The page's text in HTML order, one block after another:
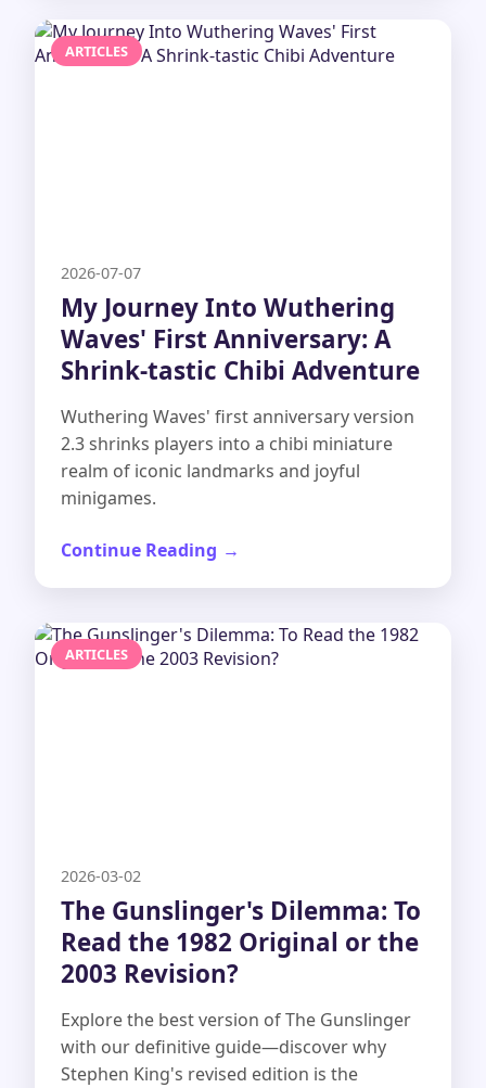
ARTICLES
2026-07-07
My Journey Into Wuthering
Waves' First Anniversary: A
Shrink-tastic Chibi Adventure
Wuthering Waves' first anniversary version
2.3 shrinks players into a chibi miniature
realm of iconic landmarks and joyful
minigames.
Continue Reading
ARTICLES
2026-03-02
The Gunslinger's Dilemma: To
Read the 1982 Original or the
2003 Revision?
Explore the best version of The Gunslinger
with our definitive guide—discover why
Stephen King's revised edition is the